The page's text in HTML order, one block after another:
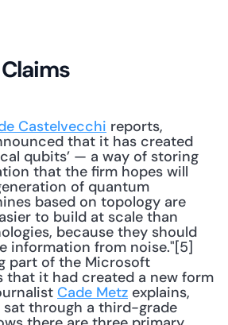
Castelvecchi reports,
that it has created
qubits’ — a way of storing
that the firm hopes will
of quantum
based on topology are
to build at scale than
because they should
information from noise."[5]
part of the Microsoft
that it had created a new form
Cade Metz explains,
sat through a third-grade